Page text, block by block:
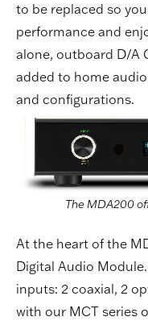
to be replaced so
performance and
alone, outboard D/A
added to home
and configurations.
The MDA200
At the heart of the
Digital Audio
inputs: 2 coaxial, 2
with our MCT series